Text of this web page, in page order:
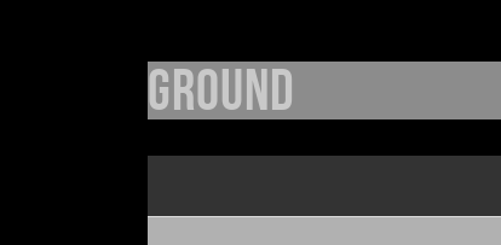
Ground